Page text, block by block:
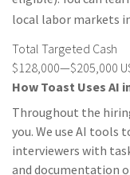
local labor markets
Total Targeted Cash
$128,000—$205,000
How Toast Uses AI
Throughout the
you. We use AI tools
interviewers with
and documentation